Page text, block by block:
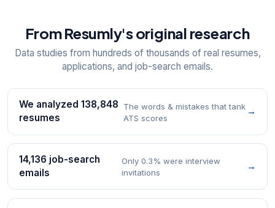
From Resumly's original research
Data studies from hundreds of thousands of real resumes,
applications, and job-search emails.
We analyzed 138,848
resumes
The words & mistakes that tank
ATS scores
→
14,136 job-search
emails
Only 0.3% were interview
invitations
→